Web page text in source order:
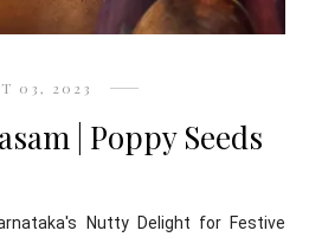
03, 2023
| Poppy Seeds
Nutty Delight for Festive